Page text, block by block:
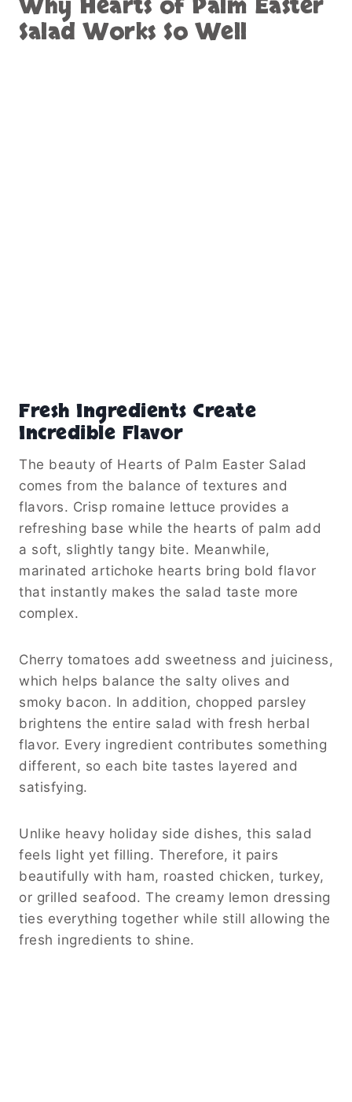
Salad Works So Well
Fresh Ingredients Create
Incredible Flavor
The beauty of Hearts of Palm Easter Salad
comes from the balance of textures and
flavors. Crisp romaine lettuce provides a
refreshing base while the hearts of palm add
a soft, slightly tangy bite. Meanwhile,
marinated artichoke hearts bring bold flavor
that instantly makes the salad taste more
complex.
Cherry tomatoes add sweetness and juiciness,
which helps balance the salty olives and
smoky bacon. In addition, chopped parsley
brightens the entire salad with fresh herbal
flavor. Every ingredient contributes something
different, so each bite tastes layered and
satisfying.
Unlike heavy holiday side dishes, this salad
feels light yet filling. Therefore, it pairs
beautifully with ham, roasted chicken, turkey,
or grilled seafood. The creamy lemon dressing
ties everything together while still allowing the
fresh ingredients to shine.